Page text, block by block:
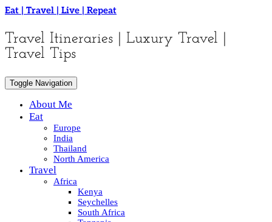
Skip
content
Eat | Travel | Live | Repeat
Travel Itineraries | Luxury Travel |
Travel Tips
Toggle Navigation
About Me
Eat
Europe
India
Thailand
North America
Travel
Africa
Kenya
Seychelles
South Africa